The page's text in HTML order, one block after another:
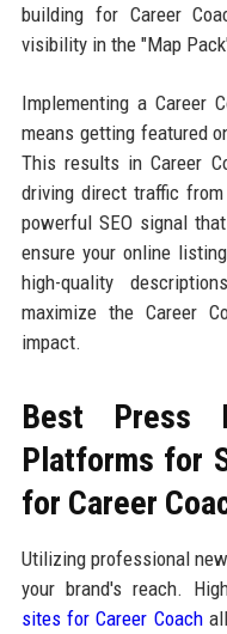
building for Career
visibility in the "Map
Implementing a Career
means getting featured
This results in Career
driving direct traffic
powerful SEO signal
ensure your online
high-quality
maximize the Career
impact.
Best Press
Platforms for
for Career
Utilizing professional
your brand's reach.
sites for Career Coach